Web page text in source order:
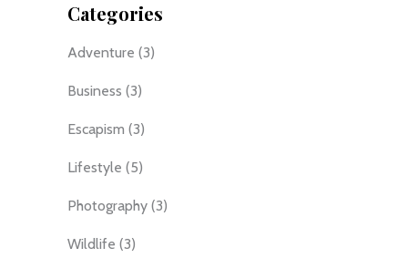
Categories
Adventure (3)
Business (3)
Escapism (3)
Lifestyle (5)
Photography (3)
Wildlife (3)